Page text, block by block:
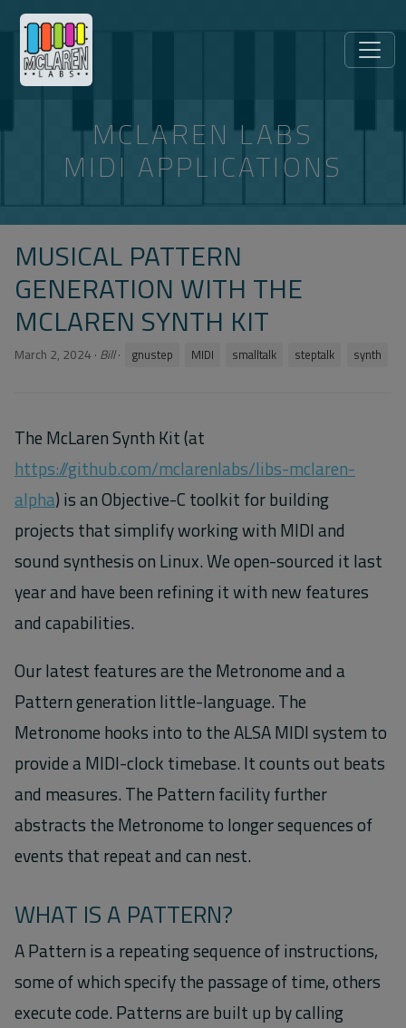
MCLAREN LABS
MIDI APPLICATIONS
MUSICAL PATTERN
GENERATION WITH THE
MCLAREN SYNTH KIT
March 2, 2024 · Bill· gnustep MIDI smalltalk steptalk synth
The McLaren Synth Kit (at
https://github.com/mclarenlabs/libs-mclaren-
alpha) is an Objective-C toolkit for building
projects that simplify working with MIDI and
sound synthesis on Linux. We open-sourced it last
year and have been refining it with new features
and capabilities.
Our latest features are the Metronome and a
Pattern generation little-language. The
Metronome hooks into to the ALSA MIDI system to
provide a MIDI-clock timebase. It counts out beats
and measures. The Pattern facility further
abstracts the Metronome to longer sequences of
events that repeat and can nest.
WHAT IS A PATTERN?
A Pattern is a repeating sequence of instructions,
some of which specify the passage of time, others
execute code. Patterns are built up by calling